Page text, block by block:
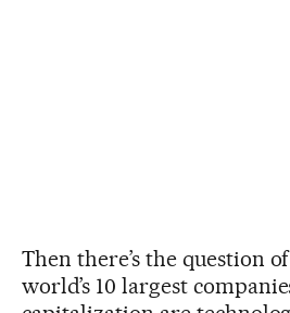
Then there’s the question
world’s 10 largest